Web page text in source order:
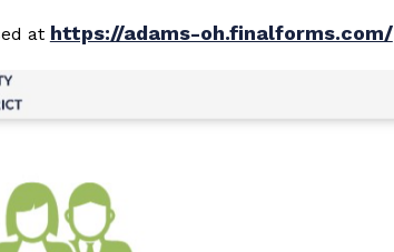
at https://adams-oh.finalforms.com/